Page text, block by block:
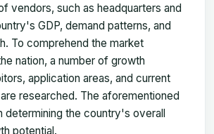
vendors, such as headquarters and
GDP, demand patterns, and
To comprehend the market
nation, a number of growth
application areas, and current
researched. The aforementioned
determining the country's overall
potential.